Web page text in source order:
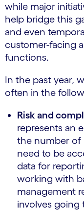
while major
help bridge this
and even
customer-facing
functions.
In the past year,
often in the
Risk and
represents an
the number of
need to be
data for
working with
management
involves going